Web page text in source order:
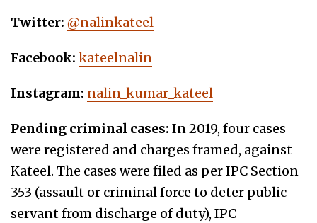
Twitter: @nalinkateel
Facebook: kateelnalin
Instagram: nalin_kumar_kateel
Pending criminal cases: In 2019, four cases
were registered and charges framed, against
Kateel. The cases were filed as per IPC Section
353 (assault or criminal force to deter public
servant from discharge of duty), IPC